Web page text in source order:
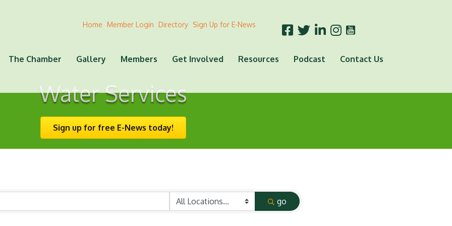
Home Member Login Directory Sign Up for E-News
The Chamber Gallery Members Get Involved Resources Podcast Contact Us
Water Services
Sign up for free E-News today!
go